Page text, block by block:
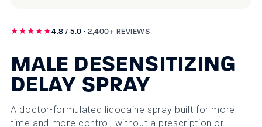
★★★★★4.8 / 5.0 ·2,400+ REVIEWS
MALE DESENSITIZING
DELAY SPRAY
A doctor-formulated lidocaine spray built for more
time and more control, without a prescription or